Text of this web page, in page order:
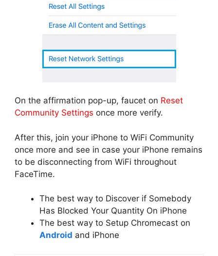
On the affirmation pop-up, faucet on Reset
Community Settings once more verify.
After this, join your iPhone to WiFi Community
once more and see in case your iPhone remains
to be disconnecting from WiFi throughout
FaceTime.
The best way to Discover if Somebody
Has Blocked Your Quantity On iPhone
The best way to Setup Chromecast on
Android and iPhone